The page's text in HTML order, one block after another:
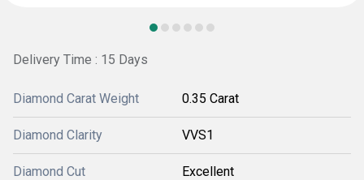
Delivery Time : 15 Days
Diamond Carat Weight 0.35 Carat
Diamond Clarity VVS1
Diamond Cut Excellent